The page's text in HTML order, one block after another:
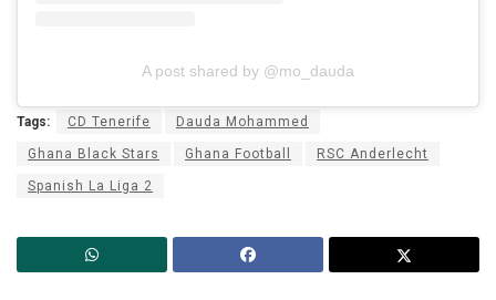
A post shared by @mo_dauda
Tags: CD Tenerife Dauda Mohammed
Ghana Black Stars Ghana Football RSC Anderlecht
Spanish La Liga 2